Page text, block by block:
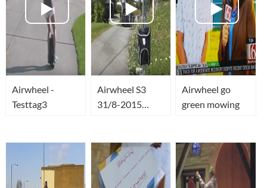
Airwheel -
Testtag3
Airwheel S3
31/8-2015
Airwheel go
green mowing